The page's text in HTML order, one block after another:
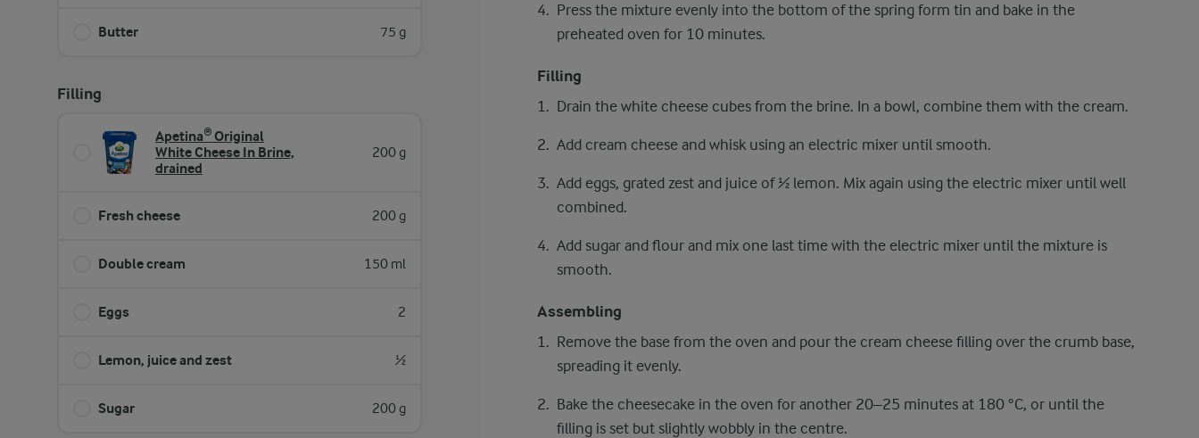
Butter 75 g
Filling
Apetina® Original
White Cheese In Brine,
drained
200 g
Fresh cheese 200 g
Double cream 150 ml
Eggs 2
Lemon, juice and zest ½
Sugar 200 g
Press the mixture evenly into the bottom of the spring form tin and bake in the
preheated oven for 10 minutes.
Filling
Drain the white cheese cubes from the brine. In a bowl, combine them with the cream.
Add cream cheese and whisk using an electric mixer until smooth.
Add eggs, grated zest and juice of ½ lemon. Mix again using the electric mixer until well
combined.
Add sugar and flour and mix one last time with the electric mixer until the mixture is
smooth.
Assembling
Remove the base from the oven and pour the cream cheese filling over the crumb base,
spreading it evenly.
Bake the cheesecake in the oven for another 20–25 minutes at 180 °C, or until the
filling is set but slightly wobbly in the centre.